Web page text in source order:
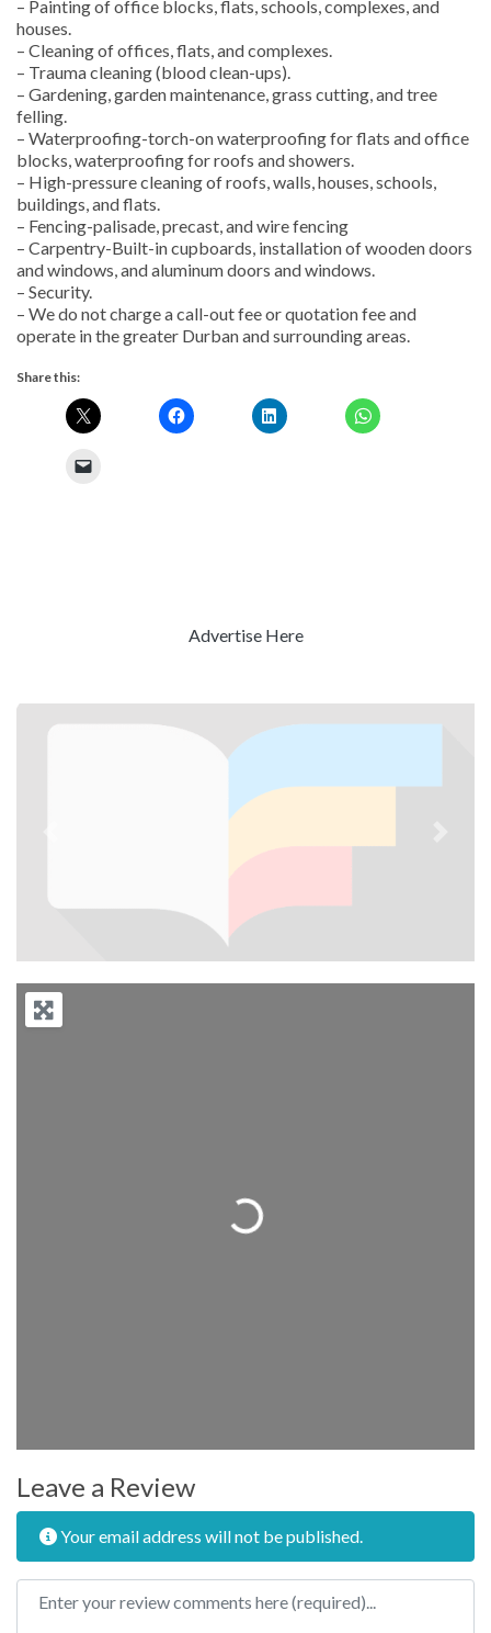
– Painting of office blocks, flats, schools, complexes, and
houses.
– Cleaning of offices, flats, and complexes.
– Trauma cleaning (blood clean-ups).
– Gardening, garden maintenance, grass cutting, and tree
felling.
– Waterproofing-torch-on waterproofing for flats and office
blocks, waterproofing for roofs and showers.
– High-pressure cleaning of roofs, walls, houses, schools,
buildings, and flats.
– Fencing-palisade, precast, and wire fencing
– Carpentry-Built-in cupboards, installation of wooden doors
and windows, and aluminum doors and windows.
– Security.
– We do not charge a call-out fee or quotation fee and
operate in the greater Durban and surrounding areas.
Share this:
Advertise Here
Loading...
Leave a Review
Your email address will not be published.
Review text